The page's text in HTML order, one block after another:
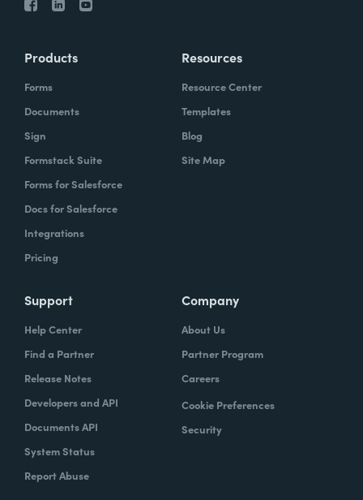
Products
Forms
Documents
Sign
Formstack Suite
Forms for Salesforce
Docs for Salesforce
Integrations
Pricing
Resources
Resource Center
Templates
Blog
Site Map
Support
Help Center
Find a Partner
Release Notes
Developers and API
Documents API
System Status
Report Abuse
Company
About Us
Partner Program
Careers
Cookie Preferences
Security